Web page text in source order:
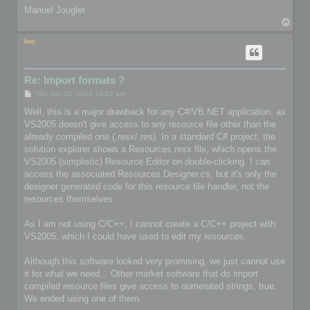
Manuel Jouglet
kvo
Re: Import formats ?
P
s
Thu Jan 10, 2008 10:12 am
Well, this is a major drawback for any C#/VB.NET application, as
VS2005 doesn't give access to any resource file other than the
already compiled one (.resx/.res). In a standard C# project, the
solution explorer shows a Resources.resx file, which opens the
VS2005 (simplistic) Resource Editor on double-clicking. I can
access the associated Resources.Designer.cs, but it's only the
designer generated code for this resource file handler, not the
resources themselves.
As I am not using C/C++, I cannot create a C/C++ project with
VS2005, which I could have used to edit my resources.
Although this software looked very promising, we just cannot use
it for what we need... Other market software that do import
compiled resource files give access to numerated strings, true.
We ended using one of them.